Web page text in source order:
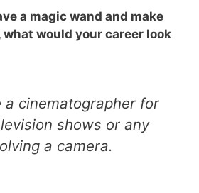
a magic wand and make
would your career look
a cinematographer for
shows or any
a camera.